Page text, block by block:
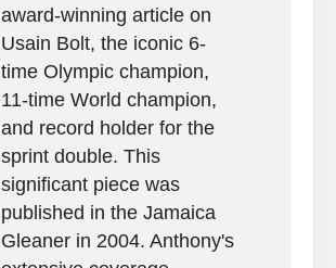
award-winning article on
Usain Bolt, the iconic 6-
time Olympic champion,
11-time World champion,
and record holder for the
sprint double. This
significant piece was
published in the Jamaica
Gleaner in 2004. Anthony's